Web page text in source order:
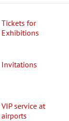
Tickets for
Exhibitions
Invitations
VIP service at
airports